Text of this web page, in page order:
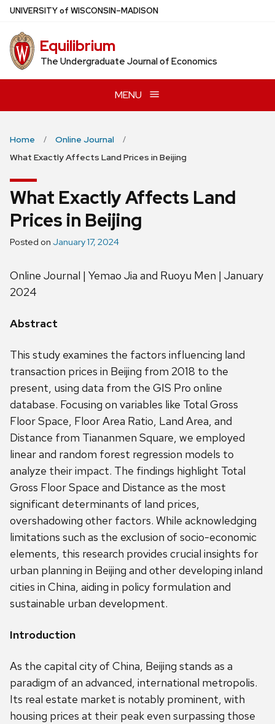
Skip
main
content
UNIVERSITYof WISCONSIN–MADISON
Equilibrium
The Undergraduate Journal of Economics
MENU
Home
Online Journal
What Exactly Affects Land Prices in Beijing
What Exactly Affects Land
Prices in Beijing
Posted on January 17, 2024
Online Journal | Yemao Jia and Ruoyu Men | January
2024
Abstract
This study examines the factors influencing land
transaction prices in Beijing from 2018 to the
present, using data from the GIS Pro online
database. Focusing on variables like Total Gross
Floor Space, Floor Area Ratio, Land Area, and
Distance from Tiananmen Square, we employed
linear and random forest regression models to
analyze their impact. The findings highlight Total
Gross Floor Space and Distance as the most
significant determinants of land prices,
overshadowing other factors. While acknowledging
limitations such as the exclusion of socio-economic
elements, this research provides crucial insights for
urban planning in Beijing and other developing inland
cities in China, aiding in policy formulation and
sustainable urban development.
Introduction
As the capital city of China, Beijing stands as a
paradigm of an advanced, international metropolis.
Its real estate market is notably prominent, with
housing prices at their peak even surpassing those